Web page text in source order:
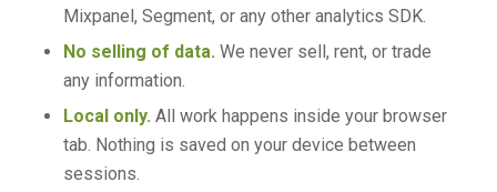
Mixpanel, Segment, or any other analytics SDK.
No selling of data.We never sell, rent, or trade
any information.
Local only.All work happens inside your browser
tab. Nothing is saved on your device between
sessions.